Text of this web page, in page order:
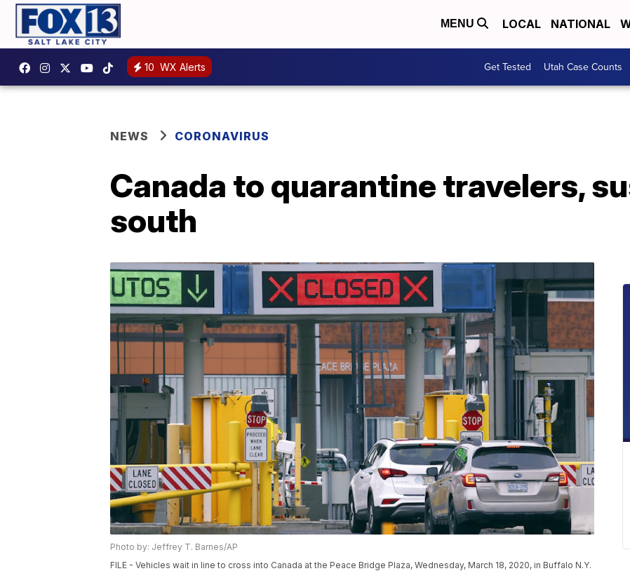
MENU LOCAL NATIONAL
10 WX Alerts Get Tested Utah Case Counts
NEWS CORONAVIRUS
Canada to quarantine travelers,
south
Photo by: Jeffrey T. Barnes/AP
FILE - Vehicles wait in line to cross into Canada at the Peace Bridge Plaza, Wednesday, March 18, 2020, in Buffalo N.Y.